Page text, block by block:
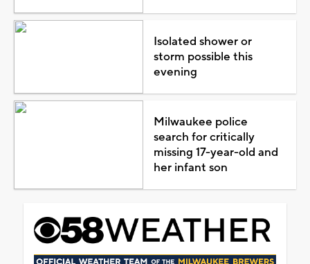
Isolated shower or
storm possible this
evening
Milwaukee police
search for critically
missing 17-year-old and
her infant son